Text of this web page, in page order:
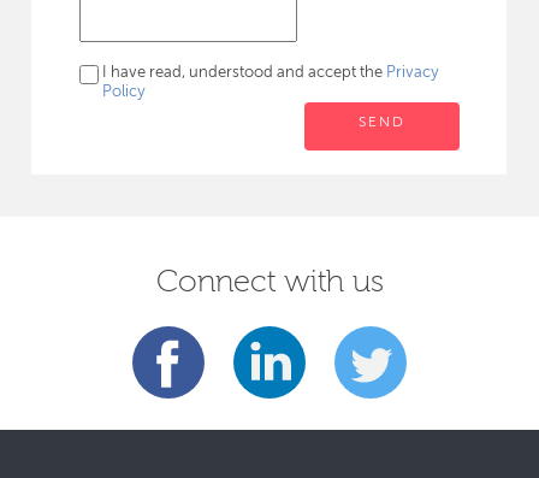
I have read, understood and accept the Privacy
Policy
SEND
Connect with us